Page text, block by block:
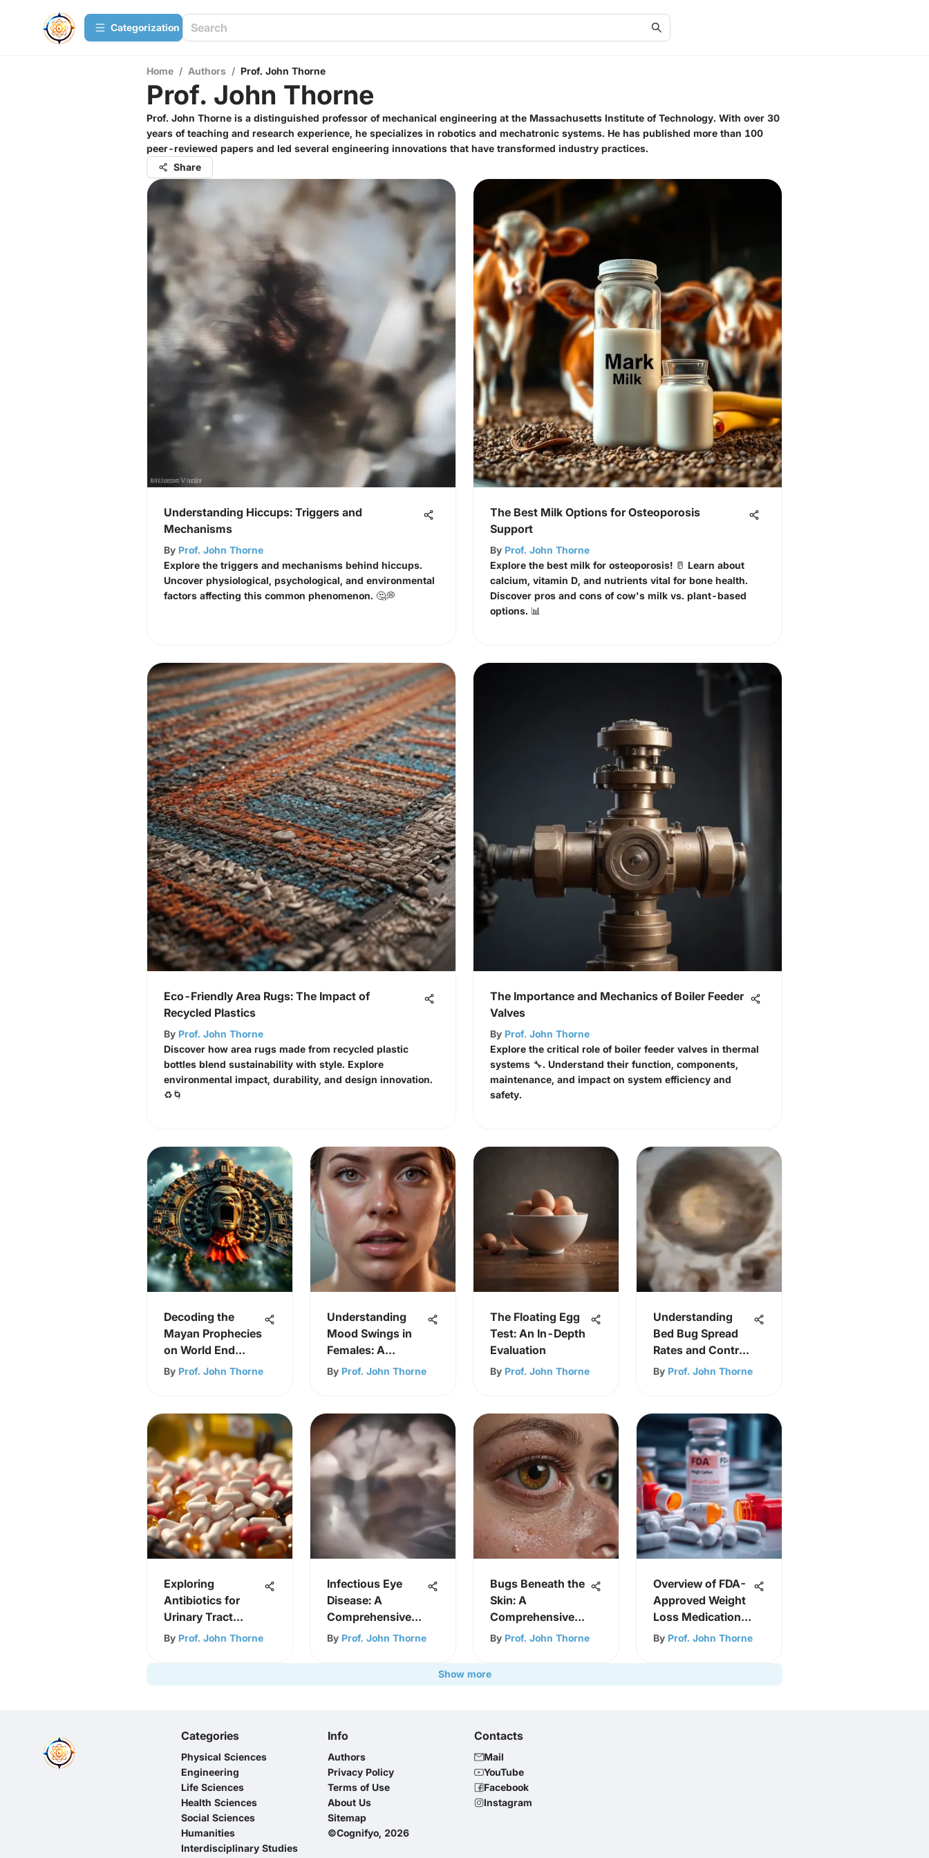
Сategorization
Home / Authors / Prof. John Thorne
Prof. John Thorne
Prof. John Thorne is a distinguished professor of mechanical engineering at the Massachusetts Institute of Technology. With over 30
years of teaching and research experience, he specializes in robotics and mechatronic systems. He has published more than 100
peer-reviewed papers and led several engineering innovations that have transformed industry practices.
Share
Understanding Hiccups: Triggers and
Mechanisms
By Prof. John Thorne
Explore the triggers and mechanisms behind hiccups.
Uncover physiological, psychological, and environmental
factors affecting this common phenomenon. 🤔💭
The Best Milk Options for Osteoporosis
Support
By Prof. John Thorne
Explore the best milk for osteoporosis! 🥛 Learn about
calcium, vitamin D, and nutrients vital for bone health.
Discover pros and cons of cow's milk vs. plant-based
options. 📊
Eco-Friendly Area Rugs: The Impact of
Recycled Plastics
By Prof. John Thorne
Discover how area rugs made from recycled plastic
bottles blend sustainability with style. Explore
environmental impact, durability, and design innovation.
♻️🌀
The Importance and Mechanics of Boiler Feeder
Valves
By Prof. John Thorne
Explore the critical role of boiler feeder valves in thermal
systems 🔧. Understand their function, components,
maintenance, and impact on system efficiency and
safety.
Decoding the
Mayan Prophecies
on World End
Predictions
By Prof. John Thorne
Understanding
Mood Swings in
Females: A
Comprehensive
By Prof. John Thorne
The Floating Egg
Test: An In-Depth
Evaluation
By Prof. John Thorne
Understanding
Bed Bug Spread
Rates and Control
Strategies
By Prof. John Thorne
Exploring
Antibiotics for
Urinary Tract
Infections
By Prof. John Thorne
Infectious Eye
Disease: A
Comprehensive
Overview
By Prof. John Thorne
Bugs Beneath the
Skin: A
Comprehensive
Exploration
By Prof. John Thorne
Overview of FDA-
Approved Weight
Loss Medications
in 2021
By Prof. John Thorne
Show more
Categories
Physical Sciences
Engineering
Life Sciences
Health Sciences
Social Sciences
Humanities
Interdisciplinary Studies
Info
Authors
Privacy Policy
Terms of Use
About Us
Sitemap
©Cognifyo, 2026
Contacts
Mail
YouTube
Facebook
Instagram